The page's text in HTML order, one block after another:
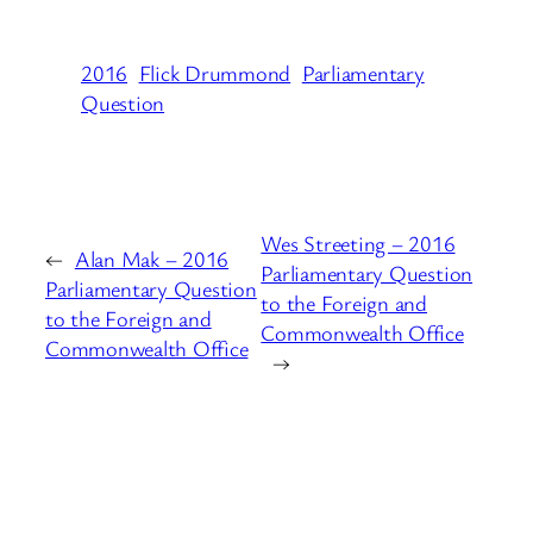
2016 Flick Drummond Parliamentary
Question
← Alan Mak – 2016
Parliamentary Question
to the Foreign and
Commonwealth Office
Wes Streeting – 2016
Parliamentary Question
to the Foreign and
Commonwealth Office
→